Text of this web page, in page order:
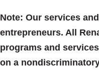
Note: Our services
entrepreneurs. All
programs and
on a